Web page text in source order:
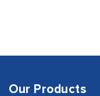
Our Products